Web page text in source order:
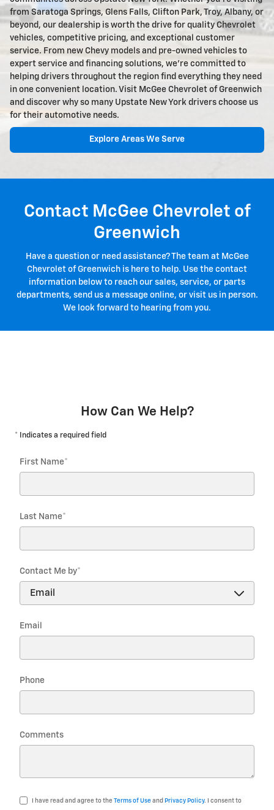
from Saratoga Springs, Glens Falls, Clifton Park, Troy, Albany, or
beyond, our dealership is worth the drive for quality Chevrolet
vehicles, competitive pricing, and exceptional customer
service. From new Chevy models and pre-owned vehicles to
expert service and financing solutions, we're committed to
helping drivers throughout the region find everything they need
in one convenient location. Visit McGee Chevrolet of Greenwich
and discover why so many Upstate New York drivers choose us
for their automotive needs.
Explore Areas We Serve
Contact McGee Chevrolet of
Greenwich
Have a question or need assistance? The team at McGee
Chevrolet of Greenwich is here to help. Use the contact
information below to reach our sales, service, or parts
departments, send us a message online, or visit us in person.
We look forward to hearing from you.
How Can We Help?
* Indicates a required field
First Name*
Last Name*
Contact Me by*
Email
Phone
Comments
I have read and agree to the Terms of Use and Privacy Policy. I consent to